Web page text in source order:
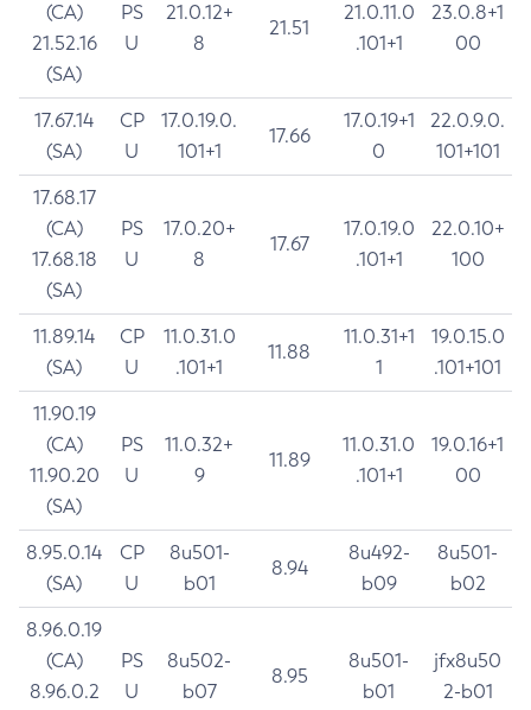
(CA)
21.52.16
(SA)
PS
U
21.0.12+
8
21.51
21.0.11.0
.101+1
23.0.8+1
00
17.67.14
(SA)
CP
U
17.0.19.0.
101+1
17.66
17.0.19+1
0
22.0.9.0.
101+101
17.68.17
(CA)
17.68.18
(SA)
PS
U
17.0.20+
8
17.67
17.0.19.0
.101+1
22.0.10+
100
11.89.14
(SA)
CP
U
11.0.31.0
.101+1
11.88
11.0.31+1
1
19.0.15.0
.101+101
11.90.19
(CA)
11.90.20
(SA)
PS
U
11.0.32+
9
11.89
11.0.31.0
.101+1
19.0.16+1
00
8.95.0.14
(SA)
CP
U
8u501-
b01
8.94
8u492-
b09
8u501-
b02
8.96.0.19
(CA)
8.96.0.2
PS
U
8u502-
b07
8.95
8u501-
b01
jfx8u50
2-b01